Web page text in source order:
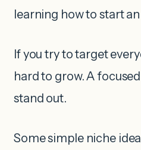
learning how to start
If you try to target
hard to grow. A
stand out.
Some simple niche